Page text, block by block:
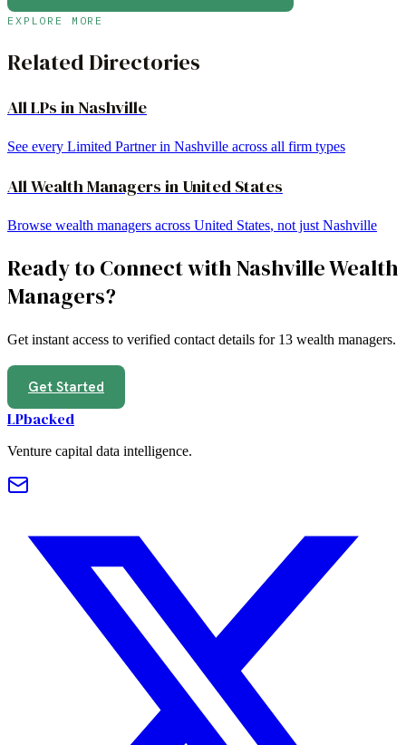
EXPLORE MORE
Related Directories
All LPs in Nashville
See every Limited Partner in Nashville across all firm types
AllWealth Managers in United States
Browse wealth managers across United States, not just Nashville
Ready to Connect withNashvilleWealth
Managers?
Get instant access to verified contact details for 13 wealth managers.
Get Started
LPbacked
Venture capital data intelligence.